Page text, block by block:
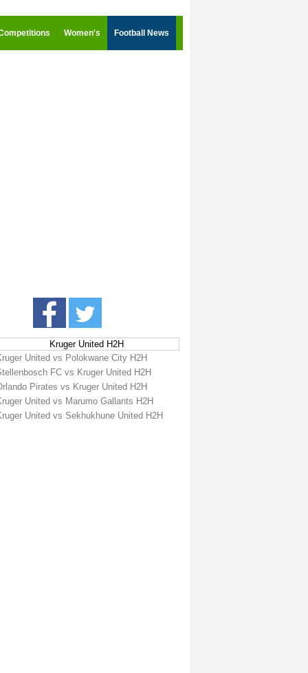
Women's Football News
Kruger United H2H
United vs Polokwane City H2H
FC vs Kruger United H2H
Pirates vs Kruger United H2H
United vs Marumo Gallants H2H
United vs Sekhukhune United H2H